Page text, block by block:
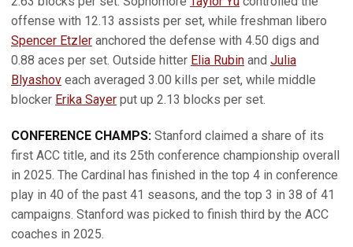
offense with 12.13 assists per set, while freshman libero
Spencer Etzler anchored the defense with 4.50 digs and
0.88 aces per set. Outside hitter Elia Rubin and Julia
Blyashov each averaged 3.00 kills per set, while middle
blocker Erika Sayer put up 2.13 blocks per set.
CONFERENCE CHAMPS: Stanford claimed a share of its
first ACC title, and its 25th conference championship overall
in 2025. The Cardinal has finished in the top 4 in conference
play in 40 of the past 41 seasons, and the top 3 in 38 of 41
campaigns. Stanford was picked to finish third by the ACC
coaches in 2025.